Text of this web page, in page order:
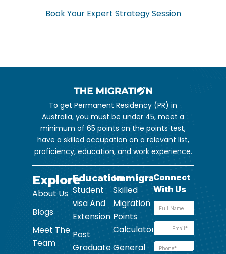
Book Your Expert Strategy Session
To get Permanent Residency (PR) in
Australia, you must be under 45, meet a
minimum of 65 points on the points test,
have a skilled occupation on a relevant list,
proficiency, education, and work experience.
Explore
About Us
Blogs
Meet The
Team
Education
Student
visa And
Extension
Post
Graduate
Immigration
Skilled
Migration
Points
Calculator
General